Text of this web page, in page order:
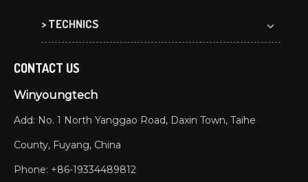
> TECHNICS
CONTACT US
Winyoungtech
Add: No. 1 North Yanggao Road, Daxin Town, Taihe
County, Fuyang, China
Phone: +86-19334489812